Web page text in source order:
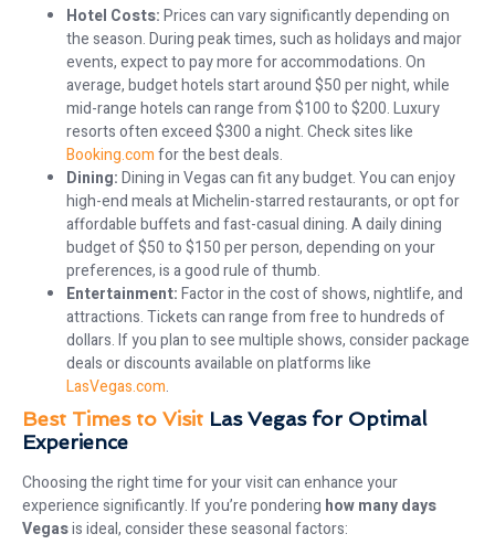
Hotel Costs:Prices can vary significantly depending on
the season. During peak times, such as holidays and major
events, expect to pay more for accommodations. On
average, budget hotels start around $50 per night, while
mid-range hotels can range from $100 to $200. Luxury
resorts often exceed $300 a night. Check sites like
Booking.comfor the best deals.
Dining:Dining in Vegas can fit any budget. You can enjoy
high-end meals at Michelin-starred restaurants, or opt for
affordable buffets and fast-casual dining. A daily dining
budget of $50 to $150 per person, depending on your
preferences, is a good rule of thumb.
Entertainment:Factor in the cost of shows, nightlife, and
attractions. Tickets can range from free to hundreds of
dollars. If you plan to see multiple shows, consider package
deals or discounts available on platforms like
LasVegas.com.
Best Times to Visit Las Vegas for Optimal
Experience
Choosing the right time for your visit can enhance your
experience significantly. If you’re pondering how many days
Vegasis ideal, consider these seasonal factors: